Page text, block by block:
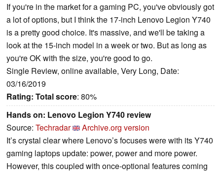
If you're in the market for a gaming PC, you've obviously got
a lot of options, but I think the 17-inch Lenovo Legion Y740
is a pretty good choice. It's massive, and we'll be taking a
look at the 15-inch model in a week or two. But as long as
you're OK with the size, you're good to go.
Single Review, online available, Very Long, Date:
03/16/2019
Rating: Total score: 80%
Hands on: Lenovo Legion Y740 review
Source: Techradar
Archive.org version
It’s crystal clear where Lenovo’s focuses were with its Y740
gaming laptops update: power, power and more power.
However, this coupled with once-optional features coming